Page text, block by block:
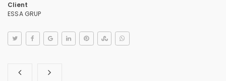
Client
ESSA GRUP